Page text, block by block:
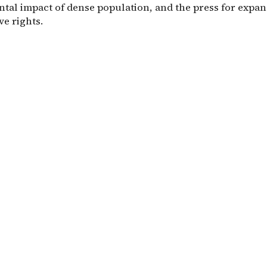
impact of dense population, and the press for
rights.